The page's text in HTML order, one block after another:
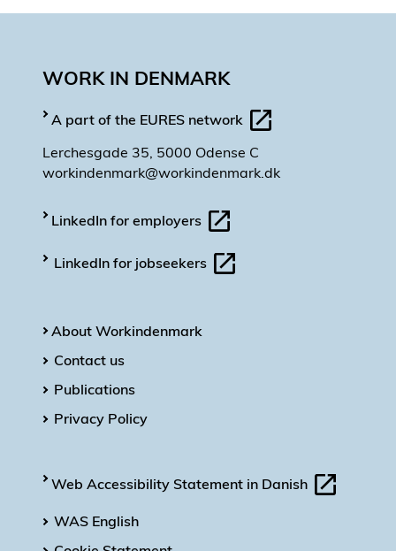
WORK IN DENMARK
A part of the EURES network
Lerchesgade 35, 5000 Odense C
workindenmark@workindenmark.dk
LinkedIn for employers
LinkedIn for jobseekers
About Workindenmark
Contact us
Publications
Privacy Policy
Web Accessibility Statement in Danish
WAS English